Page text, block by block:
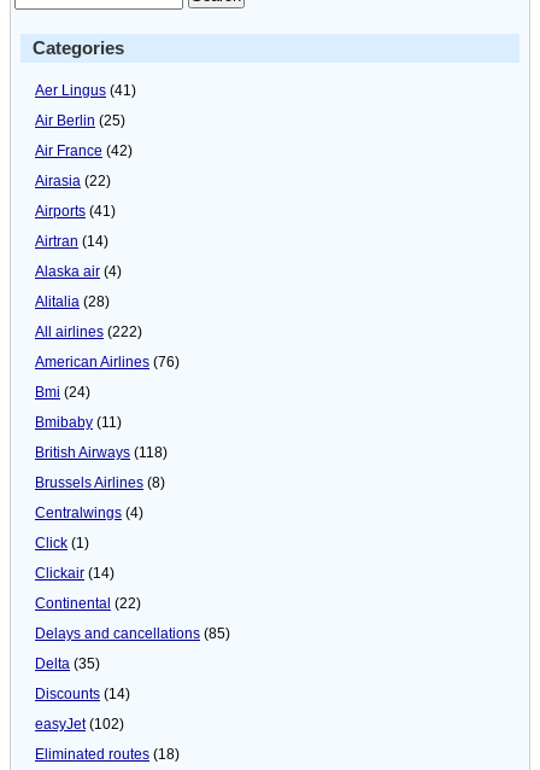
Categories
Aer Lingus (41)
Air Berlin (25)
Air France (42)
Airasia (22)
Airports (41)
Airtran (14)
Alaska air (4)
Alitalia (28)
All airlines (222)
American Airlines (76)
Bmi (24)
Bmibaby (11)
British Airways (118)
Brussels Airlines (8)
Centralwings (4)
Click (1)
Clickair (14)
Continental (22)
Delays and cancellations (85)
Delta (35)
Discounts (14)
easyJet(102)
Eliminated routes (18)